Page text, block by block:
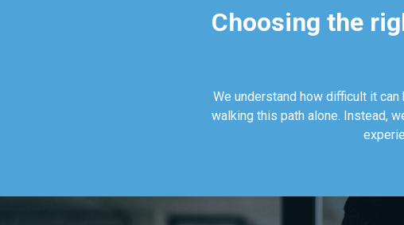
Choosing the
We understand how difficult it
walking this path alone. Instead,